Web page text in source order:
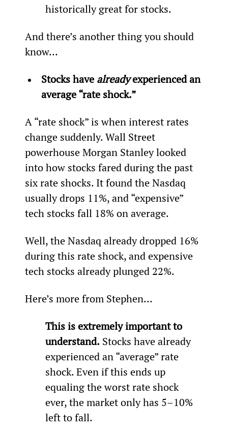
historically great for stocks.
And there’s another thing you should
know…
Stocks have already experienced an
average “rate shock.”
A “rate shock” is when interest rates
change suddenly. Wall Street
powerhouse Morgan Stanley looked
into how stocks fared during the past
six rate shocks. It found the Nasdaq
usually drops 11%, and “expensive”
tech stocks fall 18% on average.
Well, the Nasdaq already dropped 16%
during this rate shock, and expensive
tech stocks already plunged 22%.
Here’s more from Stephen…
This is extremely important to
understand. Stocks have already
experienced an “average” rate
shock. Even if this ends up
equaling the worst rate shock
ever, the market only has 5–10%
left to fall.